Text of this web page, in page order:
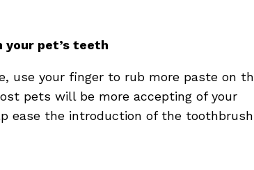
your pet’s teeth
use your finger to rub more paste on
pets will be more accepting of your
ease the introduction of the